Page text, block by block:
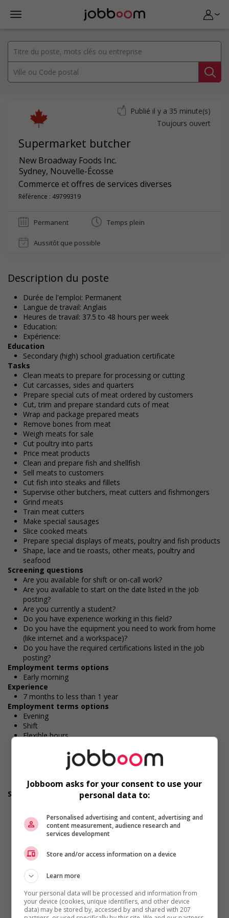
Supermarket butcher
New Broadway Foods Inc.
Sydney, Nouvelle-Écosse
Commerce et offres de services diverses
Référence : 49799319
Publié il y a 35 minute(s)
Toujours ouvert
Permanent Temps plein
Aussitôt que possible
Description du poste
Durée de l'emploi: Permanent
Langue de travail: Anglais
Heures de travail: 37.5 to 48 hours per week
Education:
Expérience:
Education
Secondary (high) school graduation certificate
Tasks
Clean meats to prepare for processing or cutting
Cut carcasses, sides and quarters
Prepare special cuts of meat ordered by customers
Cut, trim and prepare standard cuts of meat
Wrap and package prepared meats
Remove bones from meat
Weigh meats for sale
Cut poultry into parts
Price meat products
Clean and prepare fish and shellfish
Sell meats to customers
Cut fish into steaks and fillets
Supervise other butchers, meat cutters and fishmongers
Grind meats
Train meat cutters
Make special sausages
Slice cooked meats
Prepare special displays of meats, poultry and fish products
Shape, lace and tie roasts, other meats, poultry and
seafood
Screening questions
Are you available for shift or on-call work?
Are you available to start on the date listed in the job
posting?
Are you currently a student?
Do you have experience working in this field?
Do you have the equipment you need to work from home
(like internet and a workspace)?
Do you have the required certifications listed in the job
posting?
Employment terms options
Early morning
Experience
7 months to less than 1 year
Employment terms options
Evening
Shift
Flexible hours
Overtime available
Support for newcomers and refugees
Participates in a government or community program or
initiative that supports newcomers and/or refugees
Assists with immediate settlement needs of newcomers
and/or refugees (for example: housing, transportation,
Supports social and labour market integration of
newcomers and/or refugees (for example: facilitating
access to community resources, language training, skills
training, etc.)
Recruits newcomers and/or refugees who were displaced
by a conflict or a natural disaster (for example: Ukraine,
Afghanistan, etc.)
Jobboom asks for your consent to use your
personal data to:
Personalised advertising and content, advertising and
content measurement, audience research and
services development
Store and/or access information on a device
Learn more
Your personal data will be processed and information from
your device (cookies, unique identifiers, and other device
data) may be stored by, accessed by and shared with 207